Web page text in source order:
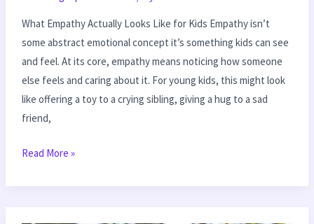
What Empathy Actually Looks Like for Kids Empathy isn’t
some abstract emotional concept it’s something kids can see
and feel. At its core, empathy means noticing how someone
else feels and caring about it. For young kids, this might look
like offering a toy to a crying sibling, giving a hug to a sad
friend,
Read More »